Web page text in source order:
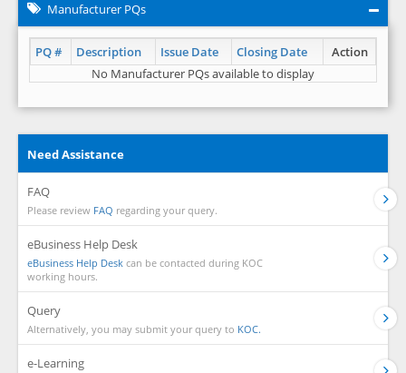
Manufacturer PQs
PQ # Description Issue Date Closing Date
Action
No Manufacturer PQs available to display
Need Assistance
FAQ
Please review FAQ regarding your query.
eBusiness Help Desk
eBusiness Help Desk can be contacted during KOC
working hours.
Query
Alternatively, you may submit your query to KOC.
e-Learning